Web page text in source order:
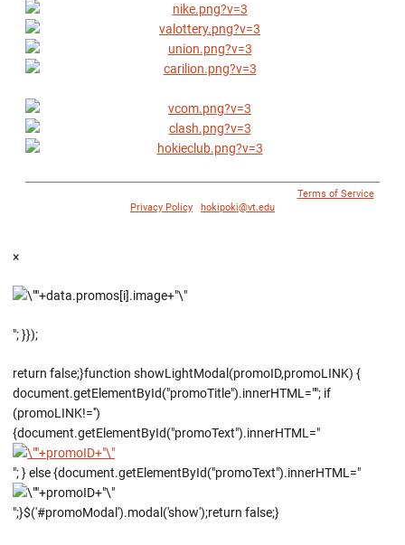
Terms of Service|
Privacy Policy
hokipoki@vt.edu
×
"; }});
return false;}function showLightModal(promoID,promoLINK) {
document.getElementById("promoTitle").innerHTML=""; if
(promoLINK!='')
{document.getElementById("promoText").innerHTML="
"; } else {document.getElementById("promoText").innerHTML="
";}$('#promoModal').modal('show');return false;}